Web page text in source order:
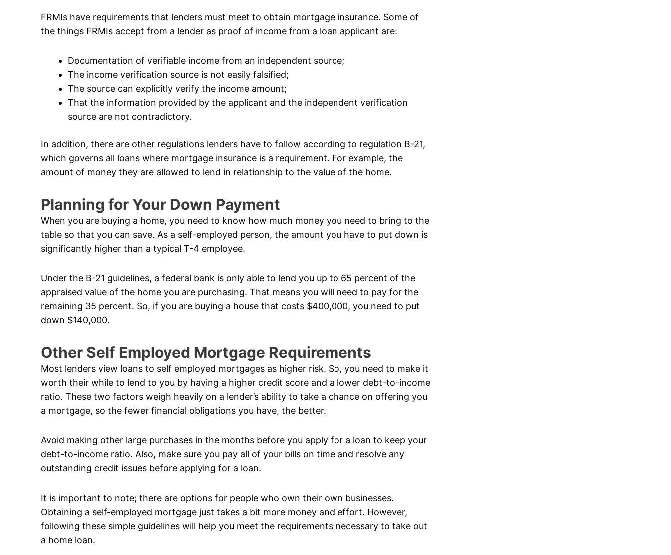
FRMIs have requirements that lenders must meet to obtain mortgage insurance. Some of
the things FRMIs accept from a lender as proof of income from a loan applicant are:
Documentation of verifiable income from an independent source;
The income verification source is not easily falsified;
The source can explicitly verify the income amount;
That the information provided by the applicant and the independent verification
source are not contradictory.
In addition, there are other regulations lenders have to follow according to regulation B-21,
which governs all loans where mortgage insurance is a requirement. For example, the
amount of money they are allowed to lend in relationship to the value of the home.
Planning for Your Down Payment
When you are buying a home, you need to know how much money you need to bring to the
table so that you can save. As a self-employed person, the amount you have to put down is
significantly higher than a typical T-4 employee.
Under the B-21 guidelines, a federal bank is only able to lend you up to 65 percent of the
appraised value of the home you are purchasing. That means you will need to pay for the
remaining 35 percent. So, if you are buying a house that costs $400,000, you need to put
down $140,000.
Other Self Employed Mortgage Requirements
Most lenders view loans to self employed mortgages as higher risk. So, you need to make it
worth their while to lend to you by having a higher credit score and a lower debt-to-income
ratio. These two factors weigh heavily on a lender’s ability to take a chance on offering you
a mortgage, so the fewer financial obligations you have, the better.
Avoid making other large purchases in the months before you apply for a loan to keep your
debt-to-income ratio. Also, make sure you pay all of your bills on time and resolve any
outstanding credit issues before applying for a loan.
It is important to note; there are options for people who own their own businesses.
Obtaining a self-employed mortgage just takes a bit more money and effort. However,
following these simple guidelines will help you meet the requirements necessary to take out
a home loan.